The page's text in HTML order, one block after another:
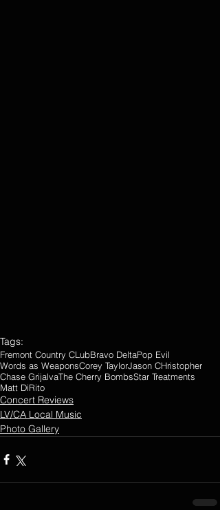
Tags:
Fremont Country CLubBravo DeltaPop Evil
Words as WeaponsCorey TaylorJason CHristopher
Chase GrijalvaThe Cherry BombsStar Treatments
Matt DiRito
Concert Reviews
LV/CA Local Music
Photo Gallery